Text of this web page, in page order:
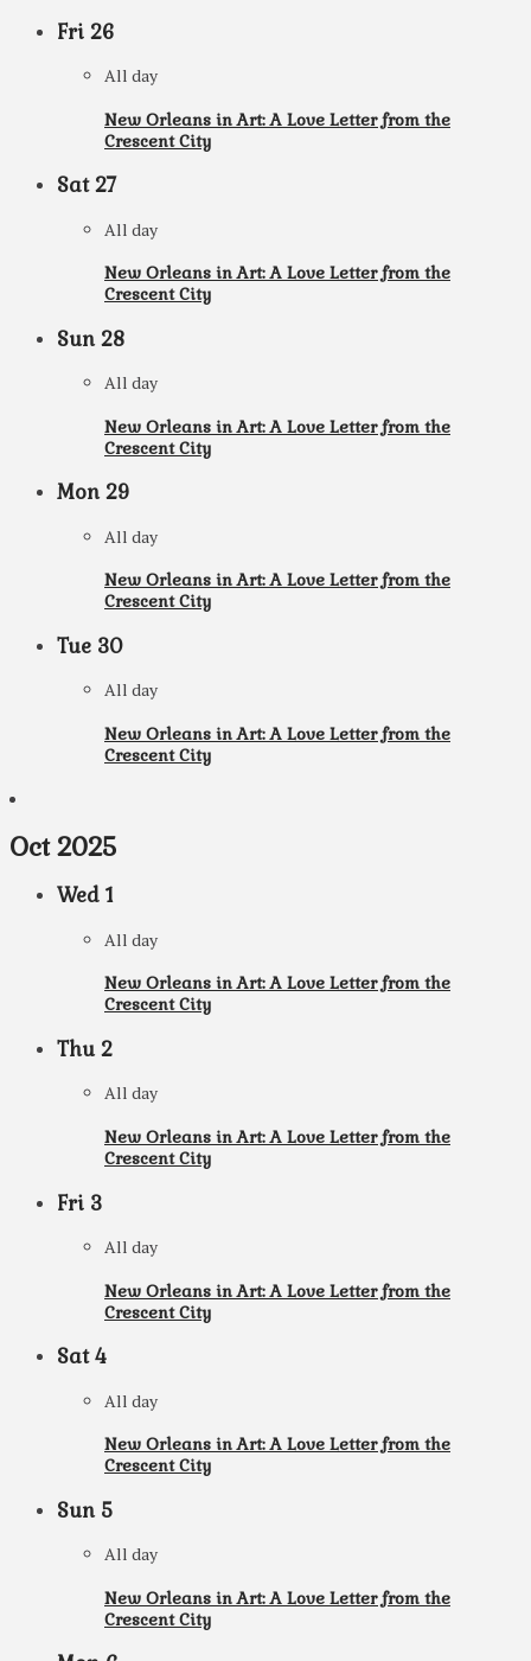
Fri 26
All day
New Orleans in Art: A Love Letter from the
Crescent City
Sat27
All day
New Orleans in Art: A Love Letter from the
Crescent City
Sun28
All day
New Orleans in Art: A Love Letter from the
Crescent City
Mon29
All day
New Orleans in Art: A Love Letter from the
Crescent City
Tue 30
All day
New Orleans in Art: A Love Letter from the
Crescent City
Oct 2025
Wed 1
All day
New Orleans in Art: A Love Letter from the
Crescent City
Thu2
All day
New Orleans in Art: A Love Letter from the
Crescent City
Fri 3
All day
New Orleans in Art: A Love Letter from the
Crescent City
Sat4
All day
New Orleans in Art: A Love Letter from the
Crescent City
Sun 5
All day
New Orleans in Art: A Love Letter from the
Crescent City